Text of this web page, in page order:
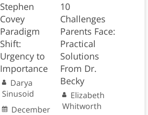
Stephen
Covey
Paradigm
Shift:
Urgency to
Importance
Darya
Sinusoid
December
10
Challenges
Parents Face:
Practical
Solutions
From Dr.
Becky
Elizabeth
Whitworth